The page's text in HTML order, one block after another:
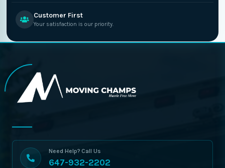
Customer First
Your satisfaction is our priority.
Need Help? Call Us
647-932-2202